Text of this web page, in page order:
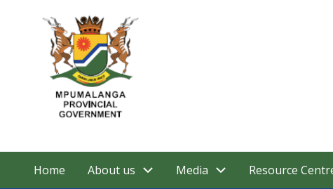
Main
Home About us Media Resource